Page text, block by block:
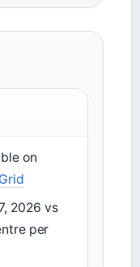
on
2026 vs
per